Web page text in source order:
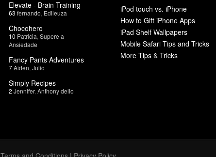
Elevate - Brain Training
63 fernando Edileuza
Chocohero
10 Patricia Supere a
Ansiedade
Fancy Pants Adventures
7Aiden Julio
Simply Recipes
2 Jennifer, Anthony delio
iPod touch vs. iPhone
How to Gift iPhone Apps
iPad Shelf Wallpapers
Mobile Safari Tips and Tricks
More Tips & Tricks